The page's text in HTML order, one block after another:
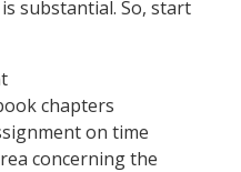
substantial. So, start
chapters
on time
concerning the